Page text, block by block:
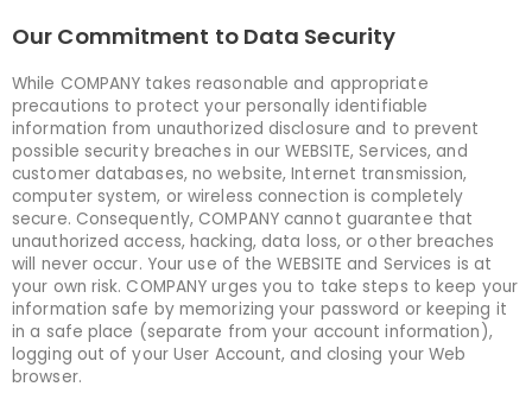
Our Commitment to Data Security
While COMPANY takes reasonable and appropriate
precautions to protect your personally identifiable
information from unauthorized disclosure and to prevent
possible security breaches in our WEBSITE, Services, and
customer databases, no website, Internet transmission,
computer system, or wireless connection is completely
secure. Consequently, COMPANY cannot guarantee that
unauthorized access, hacking, data loss, or other breaches
will never occur. Your use of the WEBSITE and Services is at
your own risk. COMPANY urges you to take steps to keep your
information safe by memorizing your password or keeping it
in a safe place (separate from your account information),
logging out of your User Account, and closing your Web
browser.